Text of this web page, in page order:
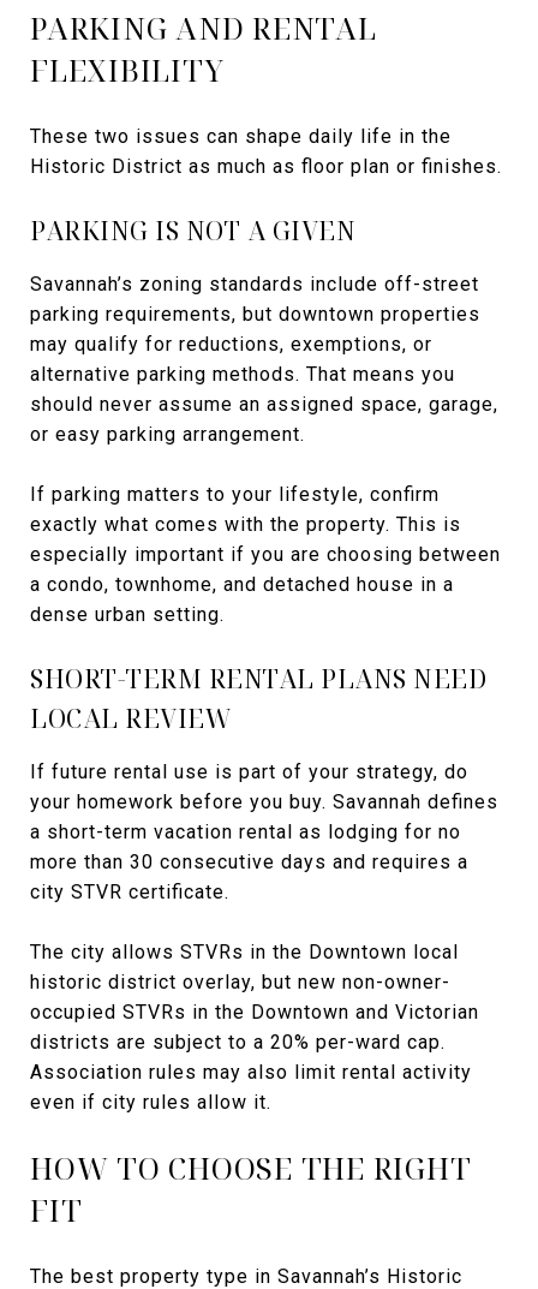
PARKING AND RENTAL
FLEXIBILITY
These two issues can shape daily life in the
Historic District as much as floor plan or finishes.
PARKING IS NOT A GIVEN
Savannah’s zoning standards include off-street
parking requirements, but downtown properties
may qualify for reductions, exemptions, or
alternative parking methods. That means you
should never assume an assigned space, garage,
or easy parking arrangement.
If parking matters to your lifestyle, confirm
exactly what comes with the property. This is
especially important if you are choosing between
a condo, townhome, and detached house in a
dense urban setting.
SHORT-TERM RENTAL PLANS NEED
LOCAL REVIEW
If future rental use is part of your strategy, do
your homework before you buy. Savannah defines
a short-term vacation rental as lodging for no
more than 30 consecutive days and requires a
city STVR certificate.
The city allows STVRs in the Downtown local
historic district overlay, but new non-owner-
occupied STVRs in the Downtown and Victorian
districts are subject to a 20% per-ward cap.
Association rules may also limit rental activity
even if city rules allow it.
HOW TO CHOOSE THE RIGHT
FIT
The best property type in Savannah’s Historic